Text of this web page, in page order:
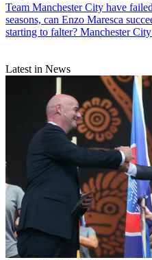
Team Manchester City have
seasons, can Enzo Maresca
starting to falter? Manchester
Latest in News